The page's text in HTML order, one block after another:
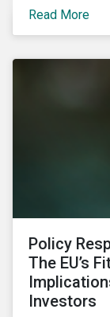
projects.
Read More
Policy
The EU’s
Investors